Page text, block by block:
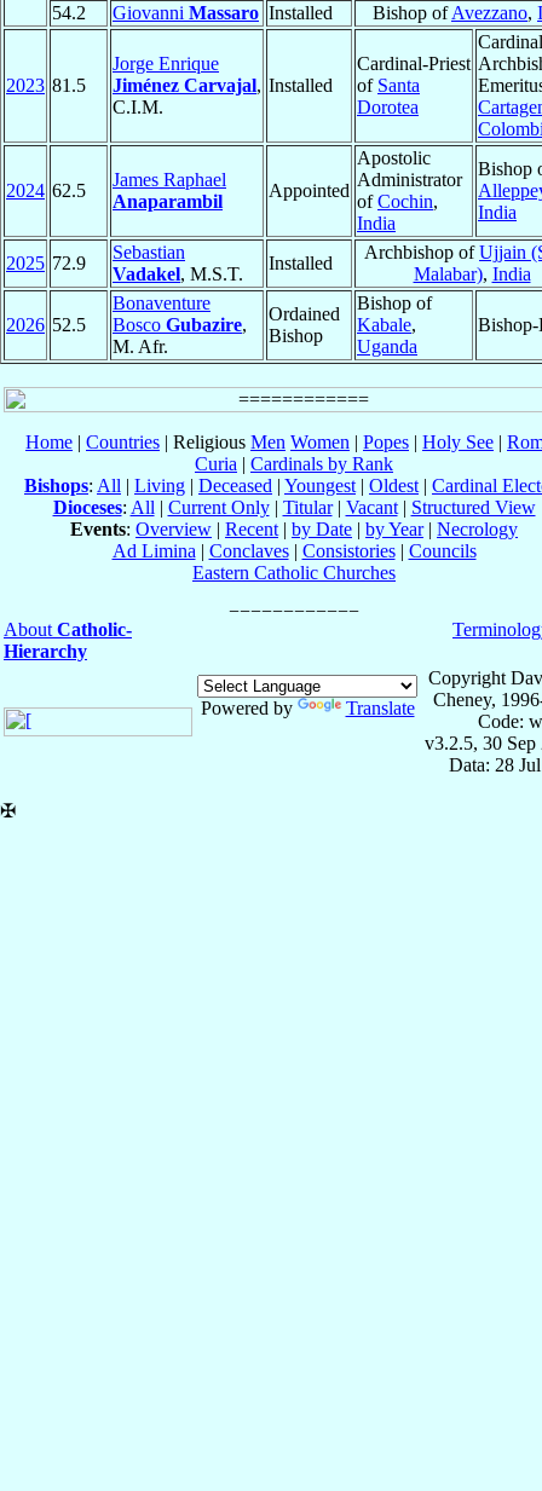
54.2
Giovanni Massaro Installed Bishop ofAvezzano,
2023 81.5
Jorge Enrique
Jiménez Carvajal,
C.I.M.
Installed
Cardinal-Priest
of Santa
Dorotea
2024 62.5
James Raphael
Anaparambil
Appointed
Apostolic
Administrator
ofCochin,
India
Bishop
India
2025 72.9
Sebastian
Vadakel, M.S.T.
Installed
Archbishop ofUjjain
Malabar), India
2026 52.5
Bonaventure
Bosco Gubazire,
M. Afr.
Ordained
Bishop
Bishop of
Kabale,
Uganda
Bishop-
Home | Countries | Religious Men Women | Popes | Holy See |
Curia | Cardinals by Rank
Bishops: All | Living | Deceased | Youngest | Oldest | Cardinal
Dioceses: All | Current Only| Titular| Vacant| Structured View
Events: Overview | Recent | by Date | by Year| Necrology
Ad Limina | Conclaves| Consistories| Councils
Eastern Catholic Churches
About Catholic-
Hierarchy
Powered by Translate
Copyright
Cheney,
Code:
v3.2.5, 30 Sep
Data: 28
✠